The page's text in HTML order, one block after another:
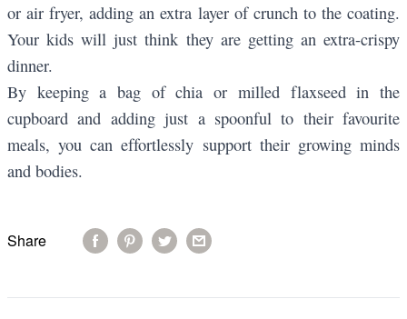
or air fryer, adding an extra layer of crunch to the coating.
Your kids will just think they are getting an extra-crispy
dinner.
By keeping a bag of chia or milled flaxseed in the
cupboard and adding just a spoonful to their favourite
meals, you can effortlessly support their growing minds
and bodies.
Share